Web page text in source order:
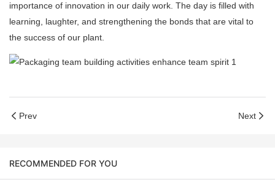
importance of innovation in our daily work. The day is filled with
learning, laughter, and strengthening the bonds that are vital to
the success of our plant.
Prev Next
RECOMMENDED FOR YOU